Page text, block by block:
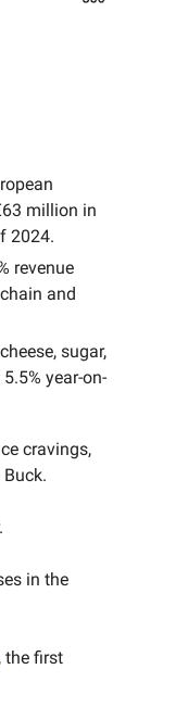
million in
2024.
revenue
and
sugar,
year-on-
cravings,
Buck.
in the
, the first